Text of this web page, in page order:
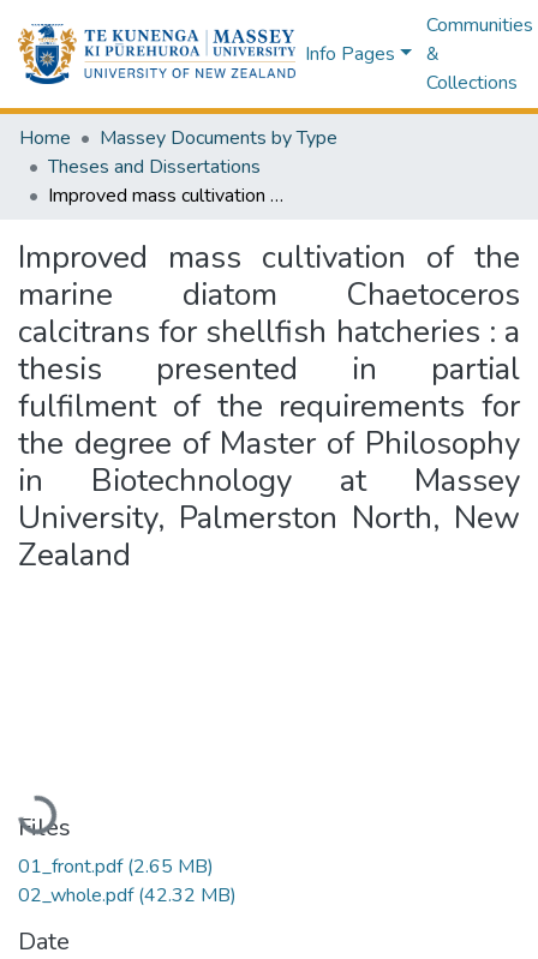
Info Pages
Communities
&
Collections
Home
Massey Documents by Type
Theses and Dissertations
Improved mass cultivation of the marine diatom Chaetoceros calcitrans for shellfish hatcheries : a thesis presented in partial fulfilment of the requirements for the degree of Master of Philosophy in Biotechnology at Massey University, Palmerston North, New Zealand
Improved mass cultivation of the
marine diatom Chaetoceros
calcitrans for shellfish hatcheries : a
thesis presented in partial
fulfilment of the requirements for
the degree of Master of Philosophy
in Biotechnology at Massey
University, Palmerston North, New
Zealand
Loading...
Files
01_front.pdf(2.65 MB)
02_whole.pdf(42.32 MB)
Date